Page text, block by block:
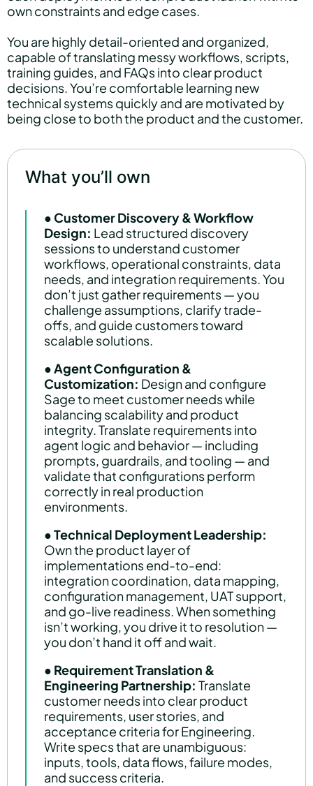
own constraints and edge cases.
You are highly detail-oriented and organized,
capable of translating messy workflows, scripts,
training guides, and FAQs into clear product
decisions. You’re comfortable learning new
technical systems quickly and are motivated by
being close to both the product and the customer.
What you’ll own
● Customer Discovery & Workflow
Design: Lead structured discovery
sessions to understand customer
workflows, operational constraints, data
needs, and integration requirements. You
don’t just gather requirements — you
challenge assumptions, clarify trade-
offs, and guide customers toward
scalable solutions.
●Agent Configuration &
Customization: Design and configure
Sage to meet customer needs while
balancing scalability and product
integrity. Translate requirements into
agent logic and behavior — including
prompts, guardrails, and tooling — and
validate that configurations perform
correctly in real production
environments.
●Technical Deployment Leadership:
Own the product layer of
implementations end-to-end:
integration coordination, data mapping,
configuration management, UAT support,
and go-live readiness. When something
isn’t working, you drive it to resolution —
you don’t hand it off and wait.
● Requirement Translation &
Engineering Partnership: Translate
customer needs into clear product
requirements, user stories, and
acceptance criteria for Engineering.
Write specs that are unambiguous:
inputs, tools, data flows, failure modes,
and success criteria.